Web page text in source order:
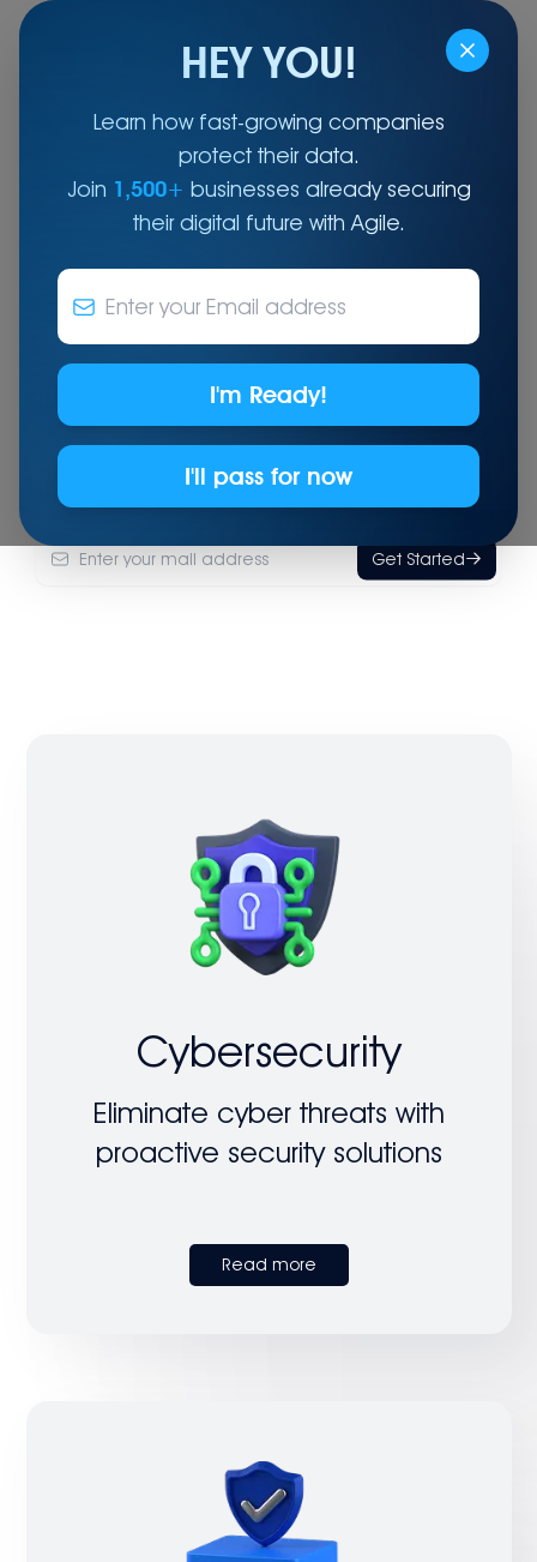
HEY YOU!
Learn how fast-growing companies
protect their data.
Join 1,500+ businesses already securing
their digital future with Agile.
I'm Ready!
I'll pass for now
Where Global Infrastructure Expertise Meets Local
Reliability.
for the UAE
migration, data centre solutions, end-of-life, and
TPM - ensuring reliability and scalability for your
business
Get Started
Cybersecurity
Eliminate cyber threats with
proactive security solutions
Read more